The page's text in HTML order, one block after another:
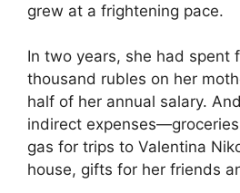
grew at a frightening pace.
In two years, she had spent
thousand rubles on her
half of her annual salary.
indirect
gas for trips to Valentina
house, gifts for her friends